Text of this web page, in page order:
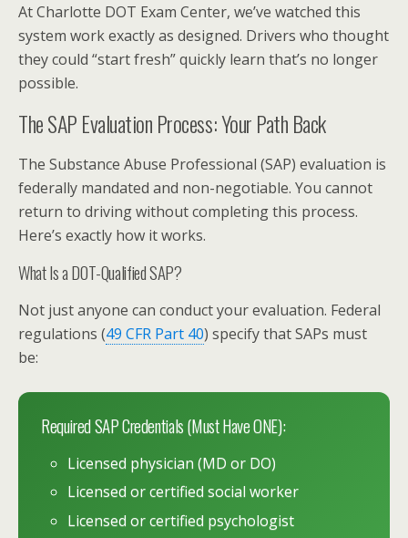
At Charlotte DOT Exam Center, we’ve watched this
system work exactly as designed. Drivers who thought
they could “start fresh” quickly learn that’s no longer
possible.
The SAP Evaluation Process: Your Path Back
The Substance Abuse Professional (SAP) evaluation is
federally mandated and non-negotiable. You cannot
return to driving without completing this process.
Here’s exactly how it works.
What Is a DOT-Qualified SAP?
Not just anyone can conduct your evaluation. Federal
regulations (49 CFR Part 40) specify that SAPs must
be:
Required SAP Credentials (Must Have ONE):
Licensed physician (MD or DO)
Licensed or certified social worker
Licensed or certified psychologist